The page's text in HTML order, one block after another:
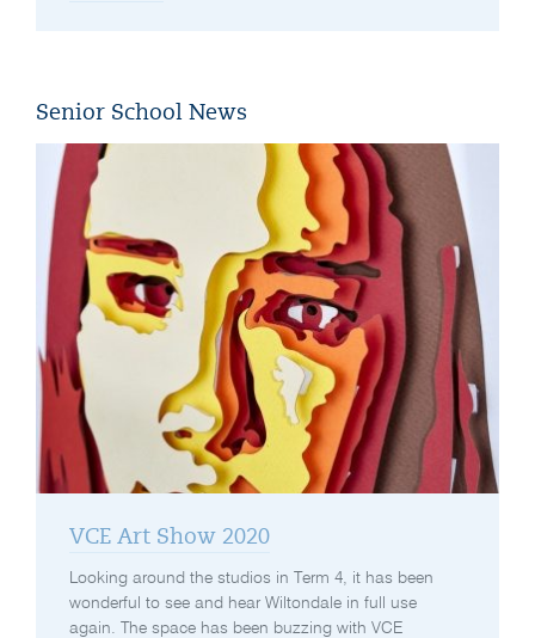
Senior School News
VCE Art Show 2020
Looking around the studios in Term 4, it has been
wonderful to see and hear Wiltondale in full use
again. The space has been buzzing with VCE